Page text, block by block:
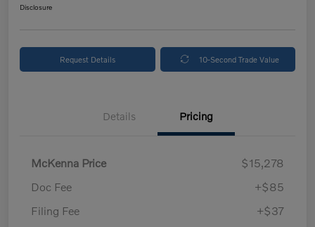
Disclosure
Request Details 10-Second Trade Value
Details Pricing
McKenna Price
$15,278
Doc Fee
+$85
Filing Fee
+$37